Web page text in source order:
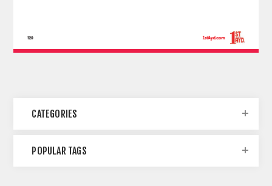
CATEGORIES
POPULAR TAGS